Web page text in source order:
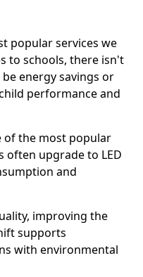
popular services we
to schools, there isn't
energy savings or
performance and
of the most popular
often upgrade to LED
and
improving the
supports
with environmental